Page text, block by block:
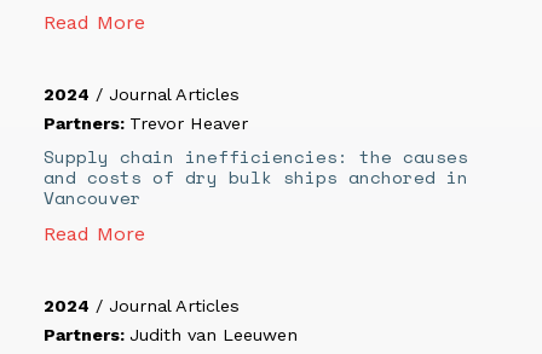
Read More
2024 / Journal Articles
Partners: Trevor Heaver
Supply chain inefficiencies: the causes
and costs of dry bulk ships anchored in
Vancouver
Read More
2024 / Journal Articles
Partners: Judith van Leeuwen